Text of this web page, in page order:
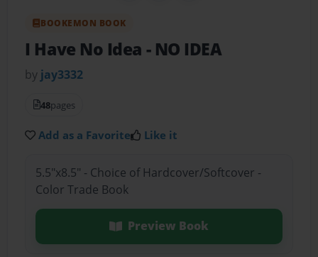
BOOKEMON BOOK
I Have No Idea - NO IDEA
by jay3332
48pages
Add as a Favorite Like it
5.5"x8.5" - Choice of Hardcover/Softcover -
Color Trade Book
Preview Book